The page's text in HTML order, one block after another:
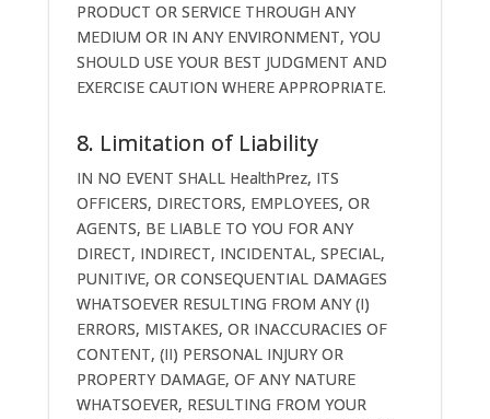
PRODUCT OR SERVICE THROUGH ANY
MEDIUM OR IN ANY ENVIRONMENT, YOU
SHOULD USE YOUR BEST JUDGMENT AND
EXERCISE CAUTION WHERE APPROPRIATE.
8. Limitation of Liability
IN NO EVENT SHALL HealthPrez, ITS
OFFICERS, DIRECTORS, EMPLOYEES, OR
AGENTS, BE LIABLE TO YOU FOR ANY
DIRECT, INDIRECT, INCIDENTAL, SPECIAL,
PUNITIVE, OR CONSEQUENTIAL DAMAGES
WHATSOEVER RESULTING FROM ANY (I)
ERRORS, MISTAKES, OR INACCURACIES OF
CONTENT, (II) PERSONAL INJURY OR
PROPERTY DAMAGE, OF ANY NATURE
WHATSOEVER, RESULTING FROM YOUR